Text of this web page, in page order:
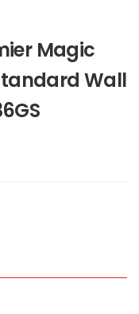
Magic
Wall